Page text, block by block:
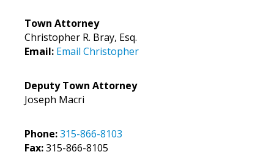
Town Attorney
Christopher R. Bray, Esq.
Email: Email Christopher
Deputy Town Attorney
Joseph Macri
Phone:315-866-8103
Fax:315-866-8105